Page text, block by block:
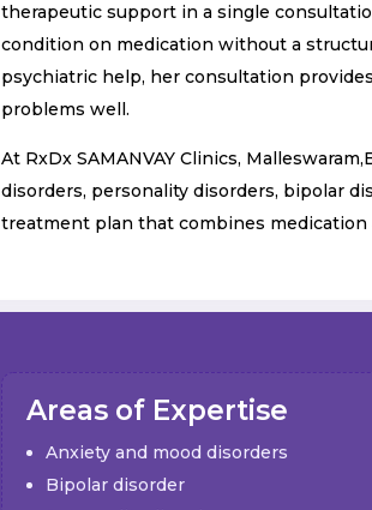
therapeutic support in a single
condition on medication without a
psychiatric help, her consultation
problems well.
At RxDx SAMANVAY Clinics,
disorders, personality disorders, bipolar
treatment plan that combines
Areas of Expertise
Anxiety and mood disorders
Bipolar disorder